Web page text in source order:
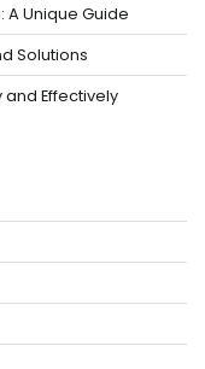
A Unique Guide
Solutions
and Effectively